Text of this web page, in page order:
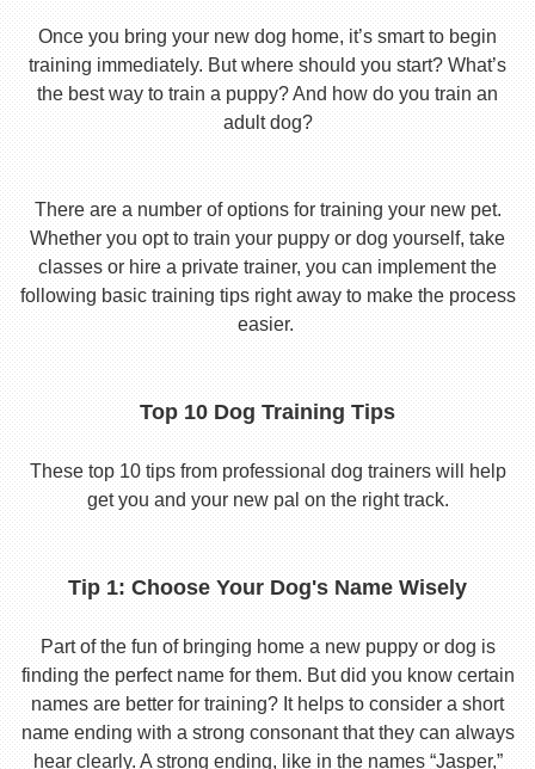
Once you bring your new dog home, it’s smart to begin
training immediately. But where should you start? What’s
the best way to train a puppy? And how do you train an
adult dog?
There are a number of options for training your new pet.
Whether you opt to train your puppy or dog yourself, take
classes or hire a private trainer, you can implement the
following basic training tips right away to make the process
easier.
Top 10 Dog Training Tips
These top 10 tips from professional dog trainers will help
get you and your new pal on the right track.
Tip 1: Choose Your Dog's Name Wisely
Part of the fun of bringing home a new puppy or dog is
finding the perfect name for them. But did you know certain
names are better for training? It helps to consider a short
name ending with a strong consonant that they can always
hear clearly. A strong ending, like in the names “Jasper,”